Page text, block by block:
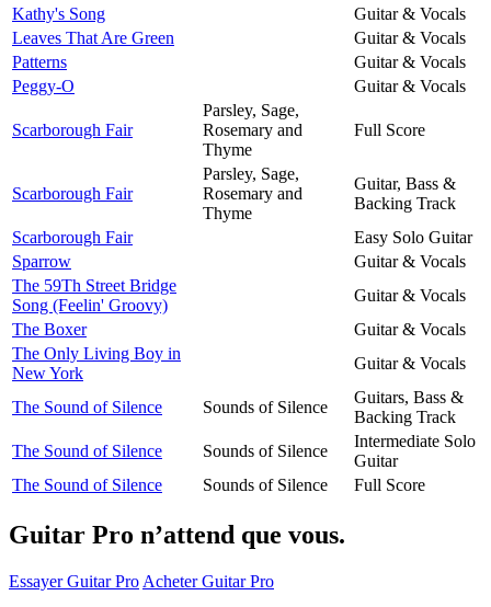
Kathy's Song
Guitar & Vocals
Leaves That Are Green
Guitar & Vocals
Patterns
Guitar & Vocals
Peggy-O
Guitar & Vocals
Scarborough Fair
Parsley, Sage,
Rosemary and
Thyme
Full Score
Scarborough Fair
Parsley, Sage,
Rosemary and
Thyme
Guitar, Bass &
Backing Track
Scarborough Fair
Easy Solo Guitar
Sparrow
Guitar & Vocals
The 59Th Street Bridge
Song (Feelin' Groovy)
Guitar & Vocals
The Boxer
Guitar & Vocals
The Only Living Boy in
New York
Guitar & Vocals
The Sound of Silence Sounds of Silence
Guitars, Bass &
Backing Track
The Sound of Silence
Sounds of Silence
Intermediate Solo
Guitar
The Sound of Silence
Sounds of Silence Full Score
Guitar Pro n’attend que vous.
Essayer Guitar Pro Acheter Guitar Pro